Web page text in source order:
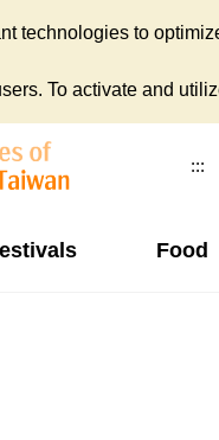
technologies to
To activate and
:::
Food